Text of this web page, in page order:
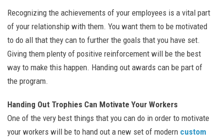
Recognizing the achievements of your employees is a vital part
of your relationship with them. You want them to be motivated
to do all that they can to further the goals that you have set.
Giving them plenty of positive reinforcement will be the best
way to make this happen. Handing out awards can be part of
the program.
Handing Out Trophies Can Motivate Your Workers
One of the very best things that you can do in order to motivate
your workers will be to hand out a new set of modern custom